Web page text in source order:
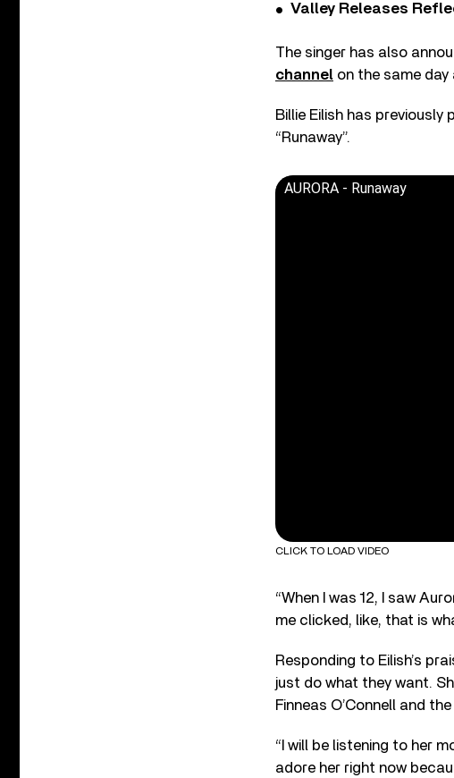
Valley Releases
The singer has also
channel on the same day
Billie Eilish has
“Runaway”.
AURORA - Runaway
CLICK TO LOAD VIDEO
“When I was 12, I saw
me clicked, like, that is
Responding to Eilish’s
just do what they want.
Finneas O’Connell and
“I will be listening to her
adore her right now